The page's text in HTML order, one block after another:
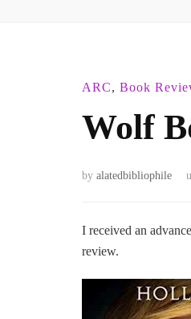
ARC, Book
Wolf
by alatedbibliophile
I received an
review.